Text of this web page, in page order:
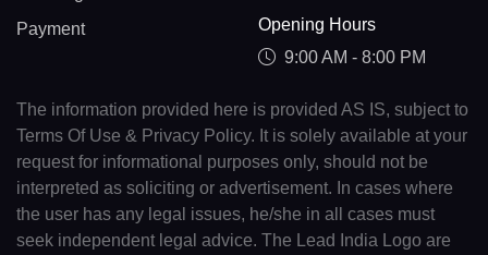
Payment
Opening Hours
9:00 AM - 8:00 PM
The information provided here is provided AS IS, subject to
Terms Of Use & Privacy Policy. It is solely available at your
request for informational purposes only, should not be
interpreted as soliciting or advertisement. In cases where
the user has any legal issues, he/she in all cases must
seek independent legal advice. The Lead India Logo are